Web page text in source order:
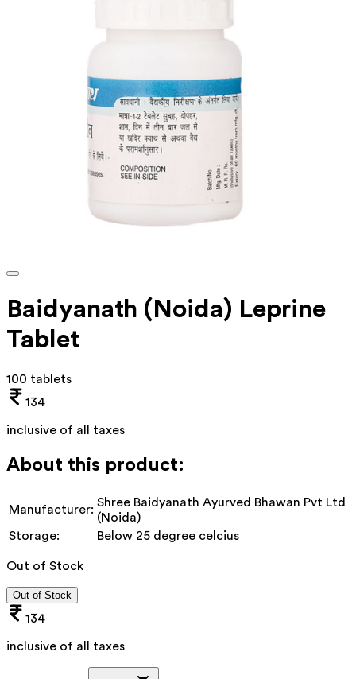
Baidyanath (Noida) Leprine
Tablet
100 tablets
134
inclusive of all taxes
About this product:
Manufacturer:
Shree Baidyanath Ayurved Bhawan Pvt Ltd
(Noida)
Storage:
Below 25 degree celcius
Out of Stock
Out of Stock
134
inclusive of all taxes